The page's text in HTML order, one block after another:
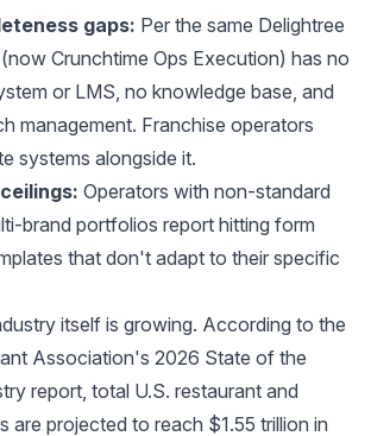
gaps: Per the same Delightree
Crunchtime Ops Execution) has no
or LMS, no knowledge base, and
management. Franchise operators
systems alongside it.
Operators with non-standard
brand portfolios report hitting form
that don't adapt to their specific
itself is growing. According to the
Association's 2026 State of the
report, total U.S. restaurant and
are projected to reach $1.55 trillion in